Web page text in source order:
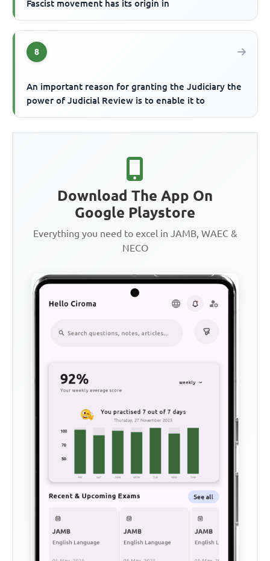
Fascist movement has its origin in
8
An important reason for granting the Judiciary the
power of Judicial Review is to enable it to
Download The App On
Google Playstore
Everything you need to excel in JAMB, WAEC &
NECO